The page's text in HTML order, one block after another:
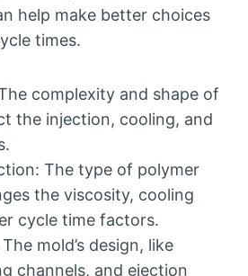
help make better choices
times.
complexity and shape of
the injection, cooling, and
The type of polymer
the viscosity, cooling
cycle time factors.
mold’s design, like
channels, and ejection